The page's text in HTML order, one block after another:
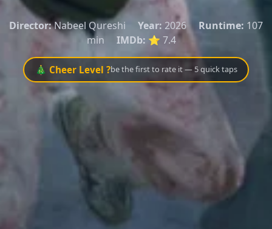
Director:Nabeel Qureshi Year: 2026 Runtime: 107
min
IMDb: ⭐ 7.4
🎄 Cheer Level ?be the first to rate it — 5 quick taps